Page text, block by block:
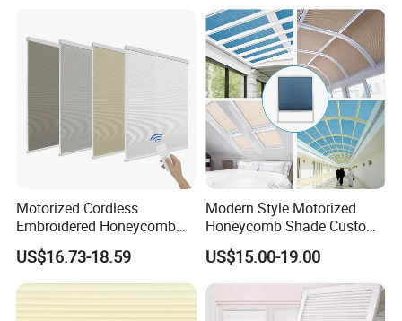
Motorized Cordless
Embroidered Honeycomb
Cellular Blind Custom Day
Night Shade for Hotel
Apartment
US$16.73-18.59
Modern Style Motorized
Honeycomb Shade Custom
Skylight Blinds Cellular
Shades for Window
US$15.00-19.00